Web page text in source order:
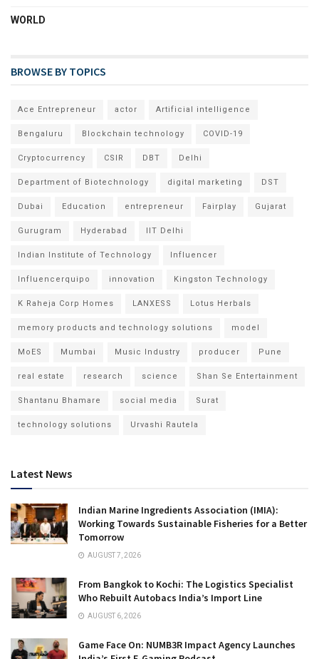
WORLD
BROWSE BY TOPICS
Ace Entrepreneur actor Artificial intelligence
Bengaluru Blockchain technology COVID-19
Cryptocurrency CSIR DBT Delhi
Department of Biotechnology digital marketing DST
Dubai Education entrepreneur Fairplay Gujarat
Gurugram Hyderabad IIT Delhi
Indian Institute of Technology Influencer
Influencerquipo innovation Kingston Technology
K Raheja Corp Homes LANXESS Lotus Herbals
memory products and technology solutions model
MoES Mumbai Music Industry producer Pune
real estate research science Shan Se Entertainment
Shantanu Bhamare social media Surat
technology solutions Urvashi Rautela
Latest News
Indian Marine Ingredients Association (IMIA):
Working Towards Sustainable Fisheries for a Better
Tomorrow
AUGUST 7, 2026
From Bangkok to Kochi: The Logistics Specialist
Who Rebuilt Autobacs India’s Import Line
AUGUST 6, 2026
Game Face On: NUMB3R Impact Agency Launches